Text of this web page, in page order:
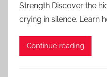
Strength Discover the
crying in silence. Learn
Continue reading